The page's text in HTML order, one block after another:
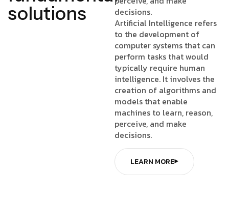
solutions
decisions.
Artificial Intelligence refers
to the development of
computer systems that can
perform tasks that would
typically require human
intelligence. It involves the
creation of algorithms and
models that enable
machines to learn, reason,
perceive, and make
decisions.
LEARN MORE